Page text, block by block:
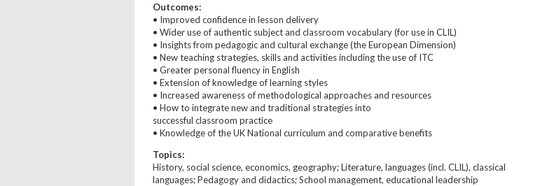
Outcomes:
• Improved confidence in lesson delivery
• Wider use of authentic subject and classroom vocabulary (for use in CLIL)
• Insights from pedagogic and cultural exchange (the European Dimension)
• New teaching strategies, skills and activities including the use of ITC
• Greater personal fluency in English
• Extension of knowledge of learning styles
• Increased awareness of methodological approaches and resources
• How to integrate new and traditional strategies into
successful classroom practice
• Knowledge of the UK National curriculum and comparative benefits
Topics:
History, social science, economics, geography; Literature, languages (incl. CLIL), classical
languages; Pedagogy and didactics; School management, educational leadership